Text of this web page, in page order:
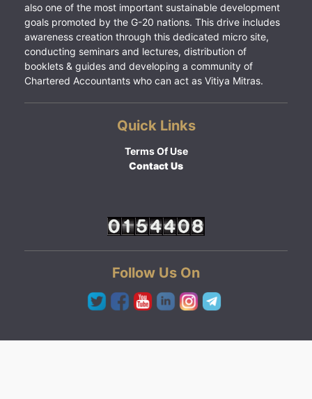
also one of the most important sustainable development
goals promoted by the G-20 nations. This drive includes
awareness creation through this dedicated micro site,
conducting seminars and lectures, distribution of
booklets & guides and developing a community of
Chartered Accountants who can act as Vitiya Mitras.
Quick Links
Terms Of Use
Contact Us
Follow Us On